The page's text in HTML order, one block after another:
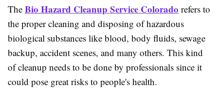
The Bio Hazard Cleanup Service Colorado refers to
the proper cleaning and disposing of hazardous
biological substances like blood, body fluids, sewage
backup, accident scenes, and many others. This kind
of cleanup needs to be done by professionals since it
could pose great risks to people's health.